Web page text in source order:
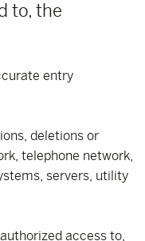
to, the
entry
deletions or
telephone network,
servers, utility
access to,